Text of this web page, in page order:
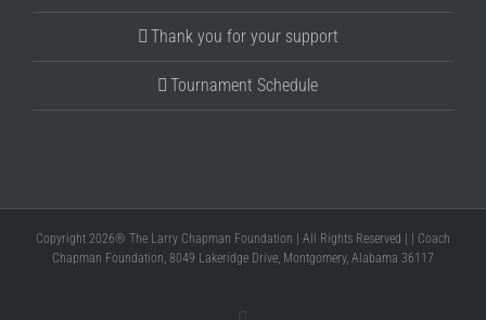
Thank you for your support
Tournament Schedule
Copyright 2026® The Larry Chapman Foundation | All Rights Reserved | | Coach
Chapman Foundation, 8049 Lakeridge Drive, Montgomery, Alabama 36117